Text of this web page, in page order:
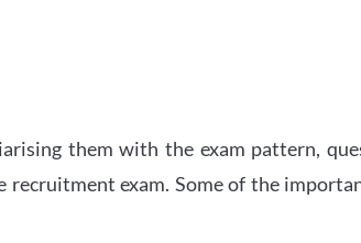
them with the exam pattern,
recruitment exam. Some of the